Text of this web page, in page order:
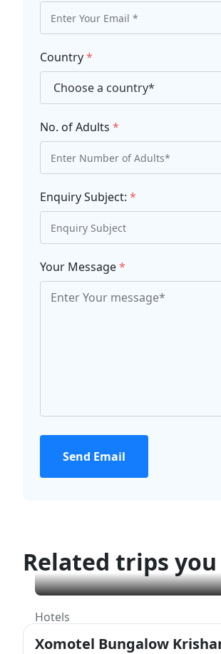
Country*
No. of Adults *
Enquiry Subject: *
Your Message*
Send Email
Related trips
Hotels
Xomotel Bungalow